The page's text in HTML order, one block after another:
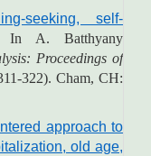
seeking, self-
In A. Batthyany
Proceedings of
322). Cham, CH:
approach to
old age,